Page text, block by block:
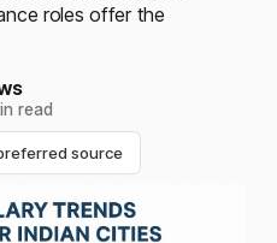
roles offer the
read
source